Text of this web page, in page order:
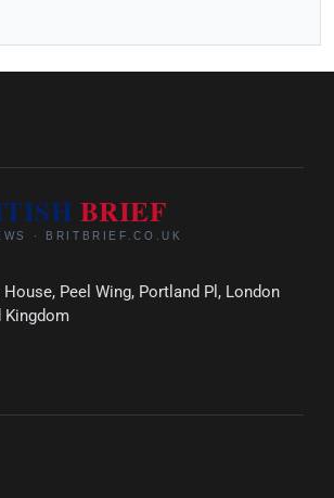
Peel Wing, Portland Pl, London
Kingdom